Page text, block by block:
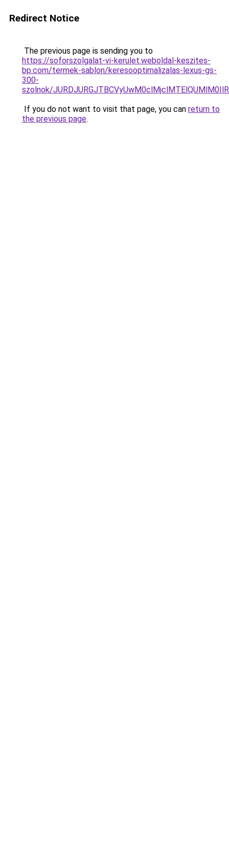
Redirect Notice
The previous page is sending you to
https://soforszolgalat-vi-kerulet.weboldal-keszites-
bp.com/termek-sablon/keresooptimalizalas-lexus-gs-
300-
szolnok/
If you do not want to visit that page, you can return to
the previous page.